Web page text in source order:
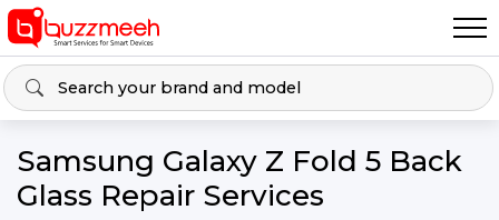
Samsung Galaxy Z Fold 5 Back
Glass Repair Services